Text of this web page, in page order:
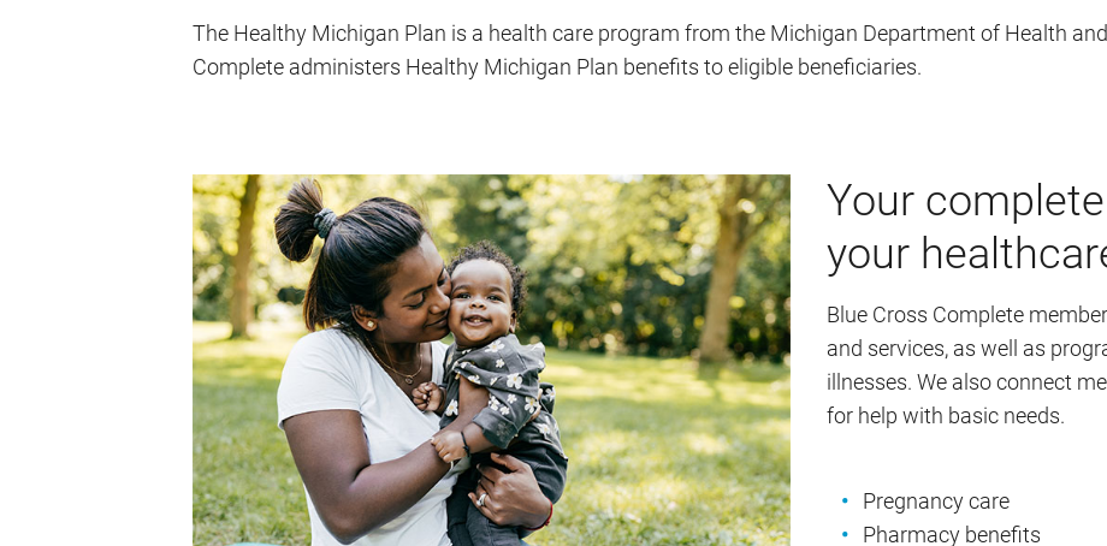
The Healthy Michigan Plan is a health care program from the Michigan Department of Health
Complete administers Healthy Michigan Plan benefits to eligible beneficiaries.
Your
your
Blue Cross Complete
and services, as well as
illnesses. We also connect
for help with basic needs.
Pregnancy care
Pharmacy benefits